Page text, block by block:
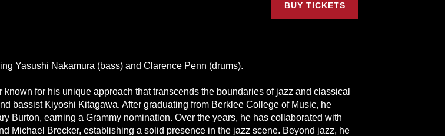
BUY TICKETS
Yasushi Nakamura (bass) and Clarence Penn (drums).
for his unique approach that transcends the boundaries of jazz and classical
bassist Kiyoshi Kitagawa. After graduating from Berklee College of Music, he
Burton, earning a Grammy nomination. Over the years, he has collaborated with
Michael Brecker, establishing a solid presence in the jazz scene. Beyond jazz, he